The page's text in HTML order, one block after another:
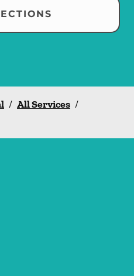
/ All Services /